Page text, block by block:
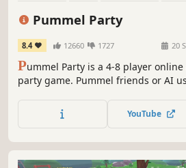
Pummel Party
8.4 12660 1727 20
Pummel Party is a 4-8 player
party game. Pummel friends or AI
friendships in the unique collection
YouTube